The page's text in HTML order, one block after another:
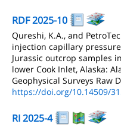
RDF 2025-10
Qureshi, K.A., and
injection capillary
Jurassic outcrop samples
lower Cook Inlet, Alaska:
Geophysical Surveys Raw
https://doi.org/10.14509/
RI 2025-4